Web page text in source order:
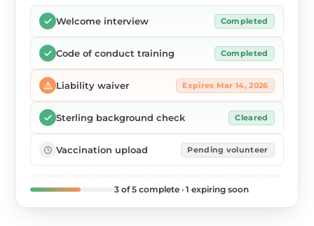
Welcome interview Completed
Code of conduct training Completed
Liability waiver Expires Mar 14, 2026
Sterling background check Cleared
Vaccination upload Pending volunteer
3 of 5 complete · 1 expiring soon